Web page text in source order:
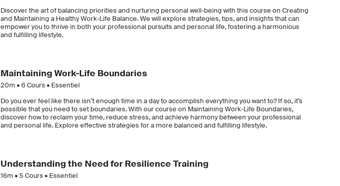
Discover the art of balancing priorities and nurturing personal well-being with this course on Creating
and Maintaining a Healthy Work-Life Balance. We will explore strategies, tips, and insights that can
empower you to thrive in both your professional pursuits and personal life, fostering a harmonious
and fulfilling lifestyle.
Maintaining Work-Life Boundaries
20m •6Cours • Essentiel
Do you ever feel like there isn’t enough time in a day to accomplish everything you want to? If so, it’s
possible that you need to set boundaries. With our course on Maintaining Work-Life Boundaries,
discover how to reclaim your time, reduce stress, and achieve harmony between your professional
and personal life. Explore effective strategies for a more balanced and fulfilling lifestyle.
Understanding the Need for Resilience Training
16m •5Cours • Essentiel